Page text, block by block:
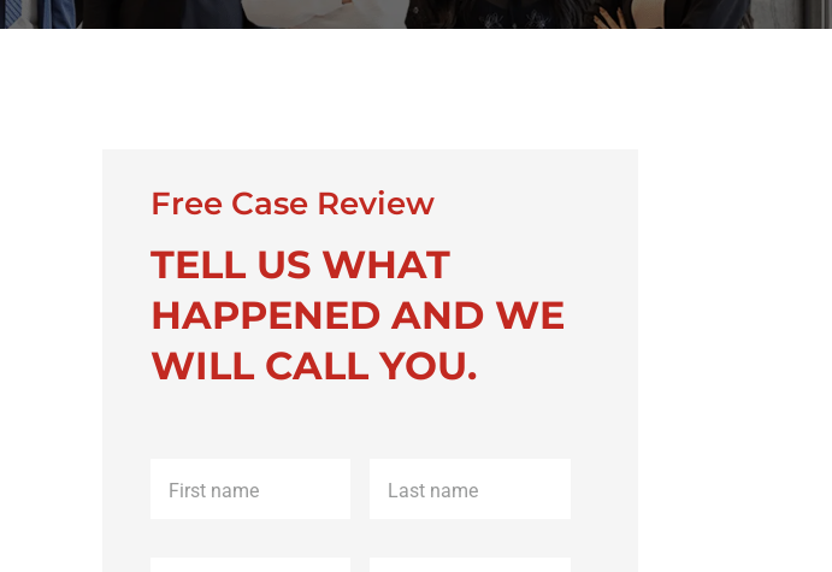
Free Case Review
TELL US WHAT
HAPPENED AND WE
WILL CALL YOU.
name *
name *